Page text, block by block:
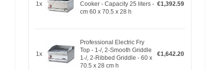
1x
Cooker - Capacity 25 liters -
cm 60 x 70.5 x 28 h
€1,392.59
1x
Professional Electric Fry
Top - 1-/, 2-Smooth Griddle
1-/, 2-Ribbed Griddle - 60 x
70.5 x 28 cm h
€1,642.20